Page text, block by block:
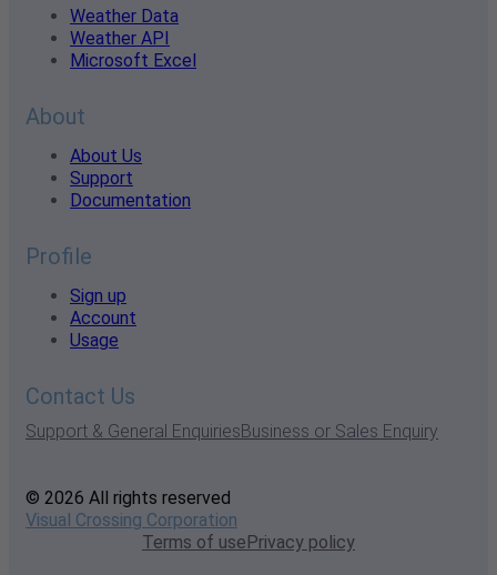
Weather Data
Weather API
Microsoft Excel
About
About Us
Support
Documentation
Profile
Sign up
Account
Usage
Contact Us
Support & General EnquiriesBusiness or Sales Enquiry
© 2026 All rights reserved
Visual Crossing Corporation
Terms of usePrivacy policy